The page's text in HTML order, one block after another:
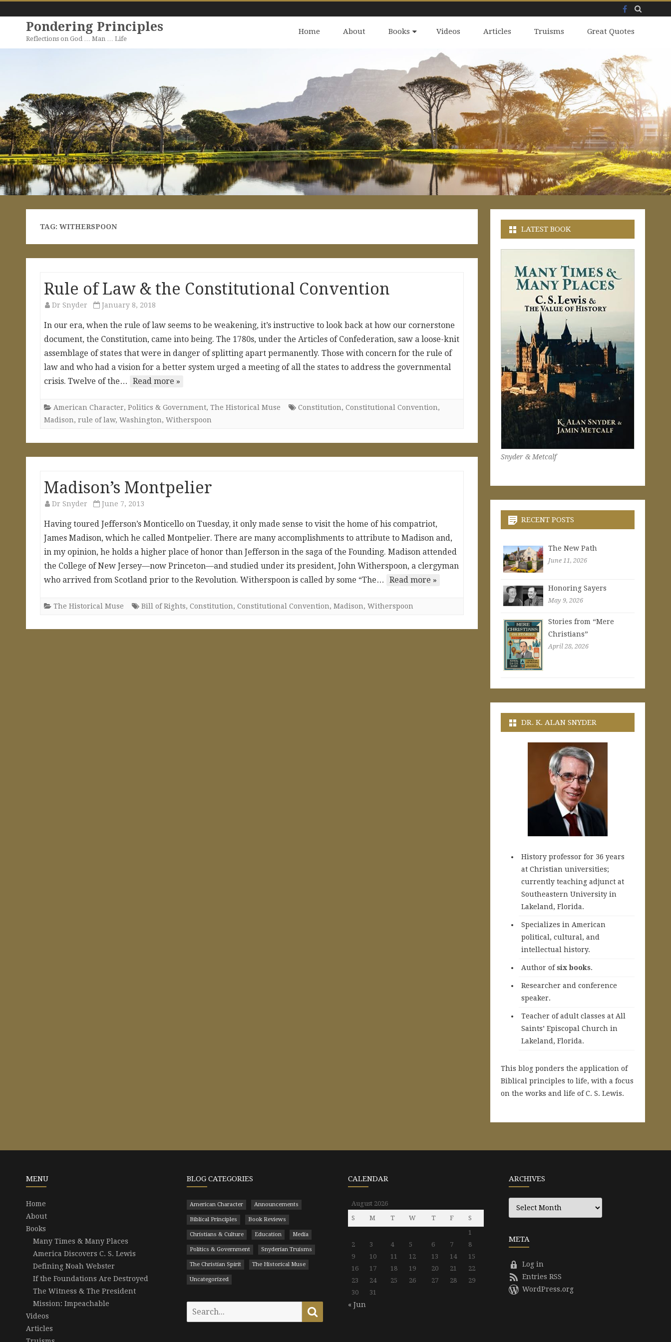
Facebook
Pondering Principles
Reflections on God … Man … Life
Home About Books Videos Articles Truisms Great Quotes
TAG: WITHERSPOON
Rule of Law & the Constitutional Convention
Dr Snyder January 8, 2018
In our era, when the rule of law seems to be weakening, it’s instructive to look back at how our cornerstone
document, the Constitution, came into being. The 1780s, under the Articles of Confederation, saw a loose-knit
assemblage of states that were in danger of splitting apart permanently. Those with concern for the rule of
law and who had a vision for a better system urged a meeting of all the states to address the governmental
crisis. Twelve of the…
Read more »
American Character, Politics & Government, The Historical Muse Constitution, Constitutional Convention,
Madison, rule of law, Washington, Witherspoon
Madison’s Montpelier
Dr Snyder June 7, 2013
Having toured Jefferson’s Monticello on Tuesday, it only made sense to visit the home of his compatriot,
James Madison, which he called Montpelier. There are many accomplishments to attribute to Madison and,
in my opinion, he holds a higher place of honor than Jefferson in the saga of the Founding. Madison attended
the College of New Jersey—now Princeton—and studied under its president, John Witherspoon, a clergyman
who arrived from Scotland prior to the Revolution. Witherspoon is called by some “The…
Read more »
The Historical Muse Bill of Rights, Constitution, Constitutional Convention, Madison, Witherspoon
LATEST BOOK
Snyder & Metcalf
RECENT POSTS
The New Path
June 11, 2026
Honoring Sayers
May 9, 2026
Stories from “Mere
Christians”
April 28, 2026
DR. K. ALAN SNYDER
History professor for 36 years
at Christian universities;
currently teaching adjunct at
Southeastern University in
Lakeland, Florida.
Specializes in American
political, cultural, and
intellectual history.
Author ofsix books.
Researcher and conference
speaker.
Teacher of adult classes at All
Saints’ Episcopal Church in
Lakeland, Florida.
This blog ponders the application of
Biblical principles to life, with a focus
on the works and life of C. S. Lewis.
MENU
Home
About
Books
Many Times & Many Places
America Discovers C. S. Lewis
Defining Noah Webster
If the Foundations Are Destroyed
The Witness & The President
Mission: Impeachable
Videos
Articles
BLOG CATEGORIES
American Character Announcements
Biblical Principles Book Reviews
Christians & Culture Education Media
Politics & Government Snyderian Truisms
The Christian Spirit The Historical Muse
Uncategorized
Search
CALENDAR
August 2026
S
M T W T F
S
1
2
3 4 5 6 7
8
9
10 11 12 13 14
15
16
17 18 19 20 21
22
23
24 25 26 27 28
29
30
31
« Jun
ARCHIVES
Archives
META
Log in
Entries RSS
WordPress.org